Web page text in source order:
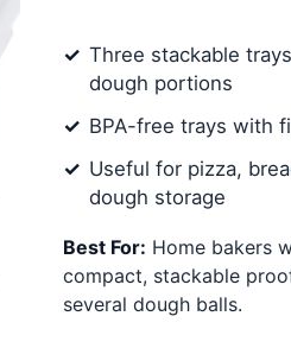
Three stackable
dough portions
BPA-free trays with
Useful for pizza,
dough storage
Best For: Home bakers
compact, stackable
several dough balls.